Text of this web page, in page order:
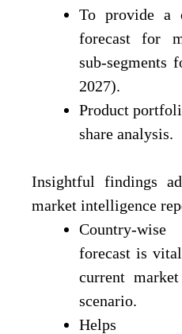
To provide a
forecast for
sub-segments
2027).
Product
share analysis.
Insightful findings
market intelligence
Country-
forecast is
current
scenario.